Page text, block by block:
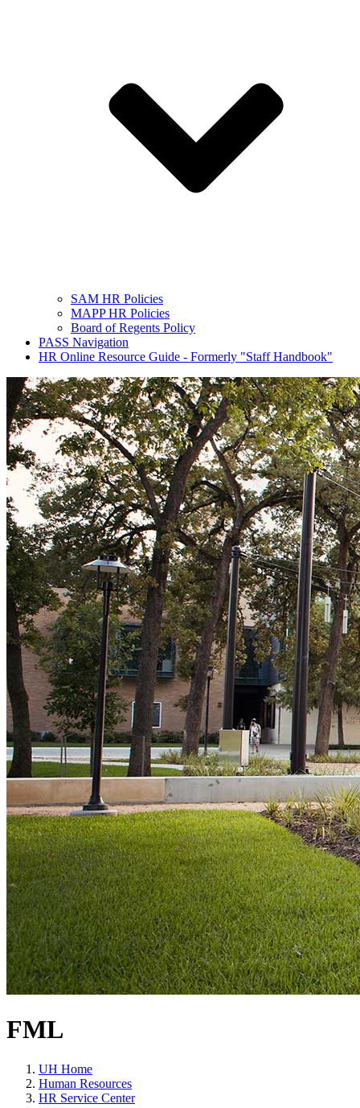
SAM HR Policies
MAPP HR Policies
Board of Regents Policy
PASS Navigation
HR Online Resource Guide - Formerly "Staff Handbook"
FML
UH Home
Human Resources
HR Service Center